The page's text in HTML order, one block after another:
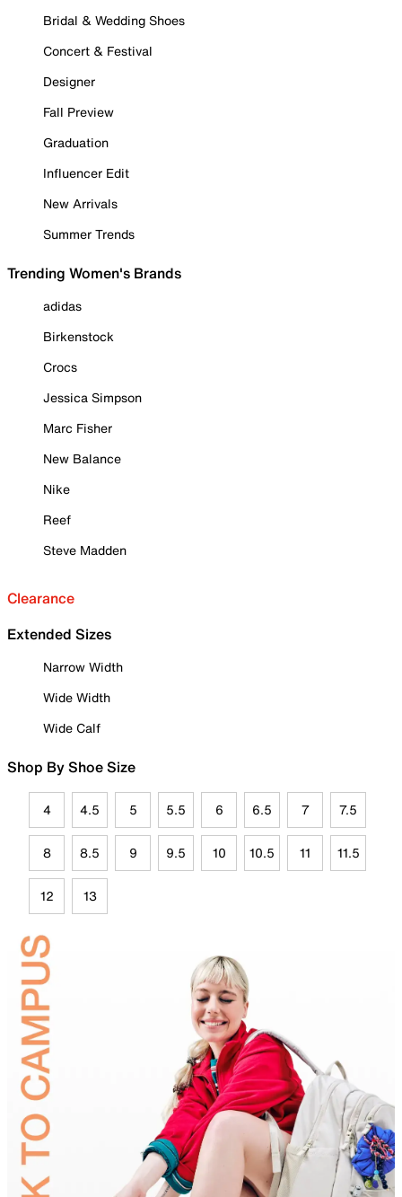
Bridal & Wedding Shoes
Concert & Festival
Designer
Fall Preview
Graduation
Influencer Edit
New Arrivals
Summer Trends
Trending Women's Brands
adidas
Birkenstock
Crocs
Jessica Simpson
Marc Fisher
New Balance
Nike
Reef
Steve Madden
Clearance
Extended Sizes
Narrow Width
Wide Width
Wide Calf
Shop By Shoe Size
4 4.5 5 5.5 6 6.5 7 7.5
8 8.5 9 9.5 10 10.5 11 11.5
12 13